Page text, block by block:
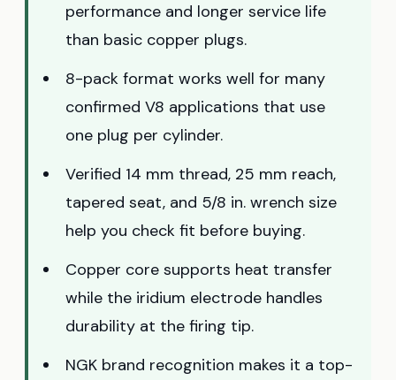
performance and longer service life
than basic copper plugs.
8-pack format works well for many
confirmed V8 applications that use
one plug per cylinder.
Verified 14 mm thread, 25 mm reach,
tapered seat, and 5/8 in. wrench size
help you check fit before buying.
Copper core supports heat transfer
while the iridium electrode handles
durability at the firing tip.
NGK brand recognition makes it a top-